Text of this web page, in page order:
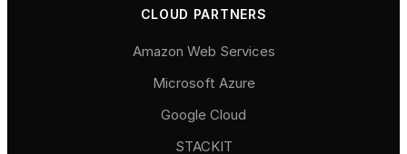
CLOUD PARTNERS
Amazon Web Services
Microsoft Azure
Google Cloud
STACKIT